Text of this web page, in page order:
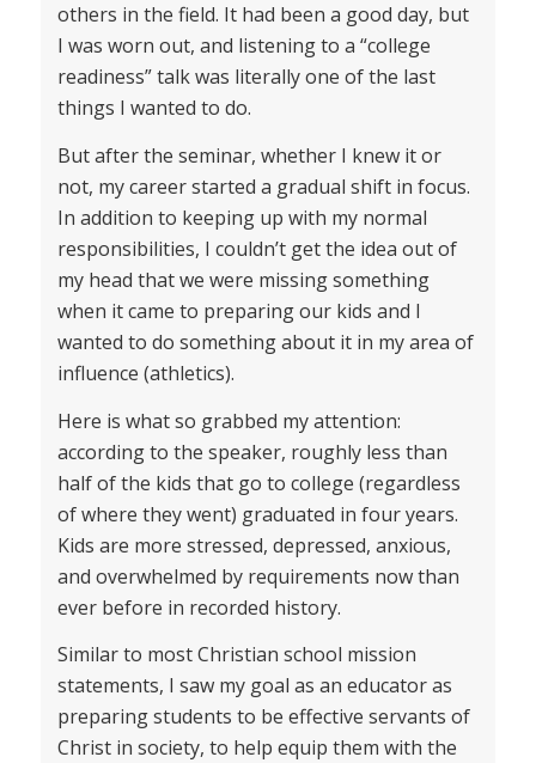
others in the field. It had been a good day, but
I was worn out, and listening to a “college
readiness” talk was literally one of the last
things I wanted to do.
But after the seminar, whether I knew it or
not, my career started a gradual shift in focus.
In addition to keeping up with my normal
responsibilities, I couldn’t get the idea out of
my head that we were missing something
when it came to preparing our kids and I
wanted to do something about it in my area of
influence (athletics).
Here is what so grabbed my attention:
according to the speaker, roughly less than
half of the kids that go to college (regardless
of where they went) graduated in four years.
Kids are more stressed, depressed, anxious,
and overwhelmed by requirements now than
ever before in recorded history.
Similar to most Christian school mission
statements, I saw my goal as an educator as
preparing students to be effective servants of
Christ in society, to help equip them with the